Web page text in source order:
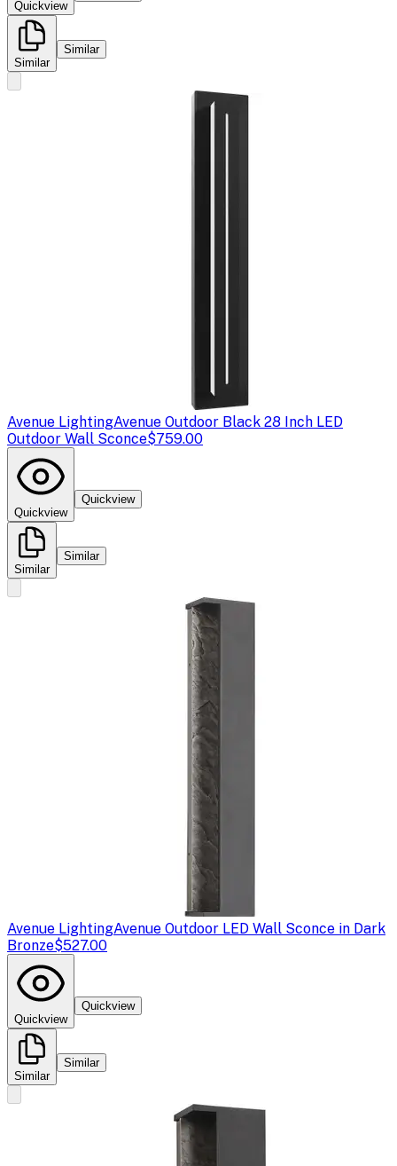
Quickview
Similar
Similar
Avenue LightingAvenue Outdoor Black 28 Inch LED
Outdoor Wall Sconce$759.00
Quickview
Quickview
Similar
Similar
Avenue LightingAvenue Outdoor LED Wall Sconce in Dark
Bronze$527.00
Quickview
Quickview
Similar
Similar